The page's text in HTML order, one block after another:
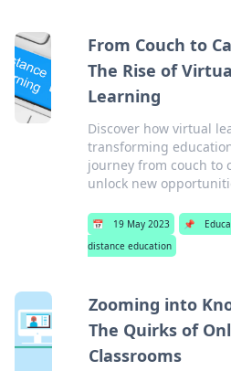
From Couch to
The Rise of
Learning
Discover how virtual
transforming
journey from couch to
unlock new
📅 19 May 2023 📌
distance education
Zooming into
The Quirks of
Classrooms